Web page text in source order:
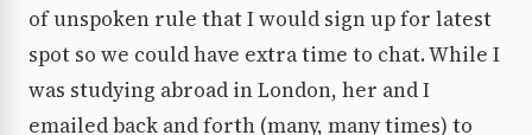
of unspoken rule that I would sign up for latest
spot so we could have extra time to chat. While I
was studying abroad in London, her and I
emailed back and forth (many, many times) to